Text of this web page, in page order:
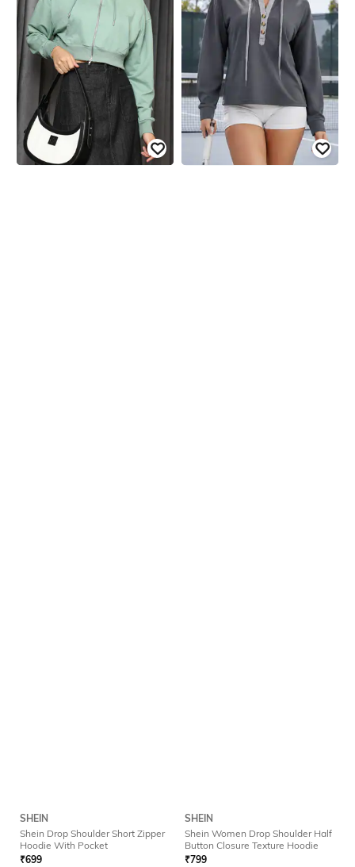
SHEIN
Shein Drop Shoulder Short Zipper
Hoodie With Pocket
₹699
SHEIN
Shein Women Drop Shoulder Half
Button Closure Texture Hoodie
₹799